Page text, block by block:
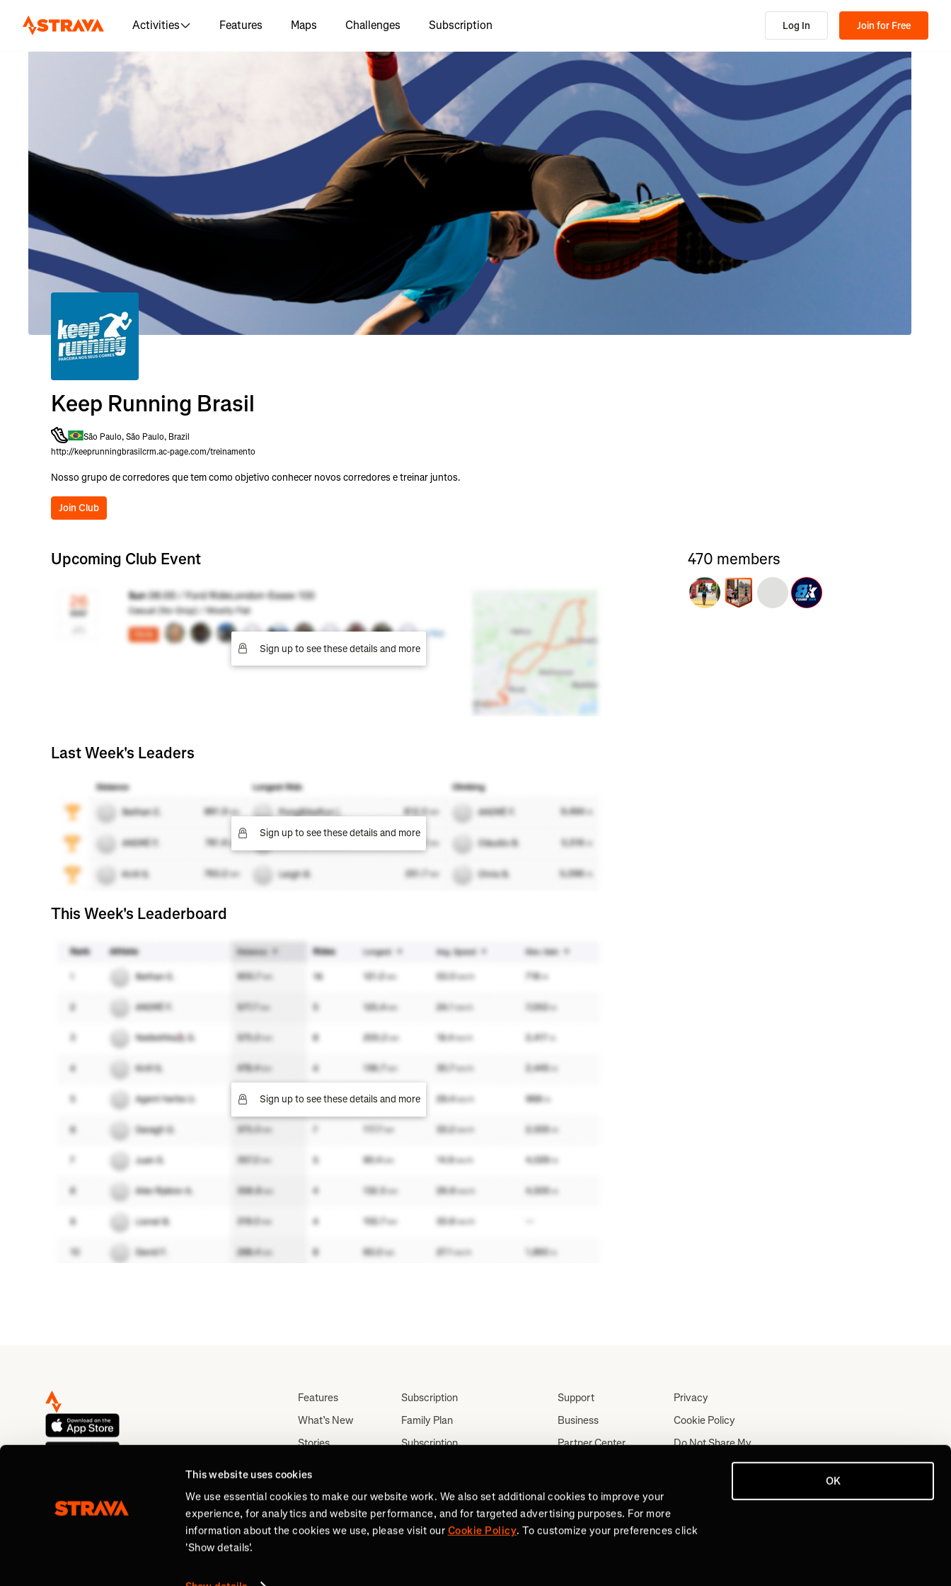
This website uses cookies
We use essential cookies to make our website work. We also set additional cookies to improve your
experience, for analytics and website performance, and for targeted advertising purposes. For more
information about the cookies we use, please visit our Cookie Policy. To customize your preferences click
'Show details'.
OK
Activities Features Maps Challenges Subscription Log In Join for Free
Keep Running Brasil
São Paulo, São Paulo, Brazil
http://keeprunningbrasilcrm.ac-page.com/treinamento
Nosso grupo de corredores que tem como objetivo conhecer novos corredores e treinar juntos.
Join Club
Upcoming Club Event
Sign up to see these details and more
Last Week's Leaders
Sign up to see these details and more
This Week's Leaderboard
Sign up to see these details and more
470 members
Sign Up for Free.Track your progress and reach goals. Join 100 million active people on Strava.
Features
What’s New
Stories
Subscription
Family Plan
Subscription
Teacher, Military &
Medical Discount (US
Only)
Support
Business
Partner Center
Press
Privacy
Cookie Policy
Do Not Share My
Join for Free